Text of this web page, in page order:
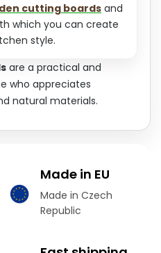
cutting boards and
which you can create
style.
are a practical and
who appreciates
natural materials.
Made in EU
Made in Czech
Republic